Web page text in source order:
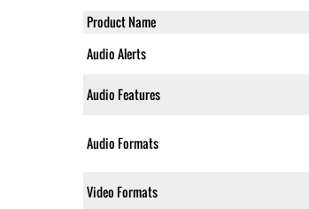
Product Name
Audio Alerts
Audio Features
Audio Formats
Video Formats